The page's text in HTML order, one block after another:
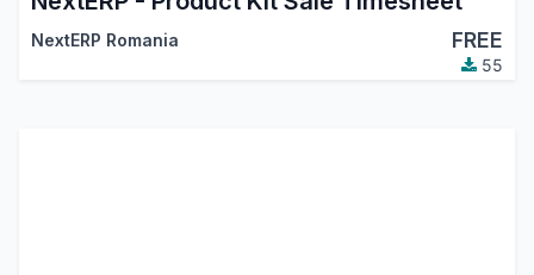
NextERP Romania FREE
55